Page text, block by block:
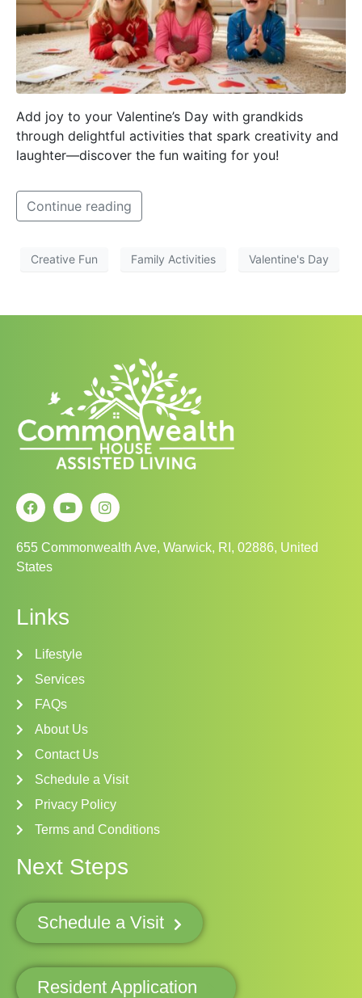
Add joy to your Valentine’s Day with grandkids
through delightful activities that spark creativity and
laughter—discover the fun waiting for you!
Continue reading
Creative Fun Family Activities Valentine's Day
655 Commonwealth Ave, Warwick, RI, 02886, United
States
Links
Lifestyle
Services
FAQs
About Us
Contact Us
Schedule a Visit
Privacy Policy
Terms and Conditions
Next Steps
Schedule a Visit
Resident Application